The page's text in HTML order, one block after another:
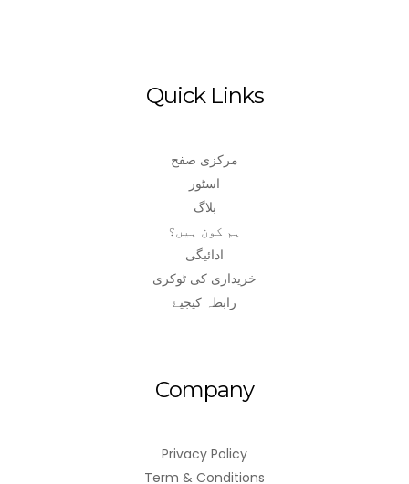
Quick Links
مرکزی صفح
اسٹور
بلاگ
ہم کون ہیں؟
ادائیگی
خریداری کی ٹوکری
رابطہ کیجیۓ
Company
Privacy Policy
Term & Conditions